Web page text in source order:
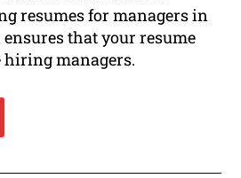
resumes for managers in
that your resume
hiring managers.